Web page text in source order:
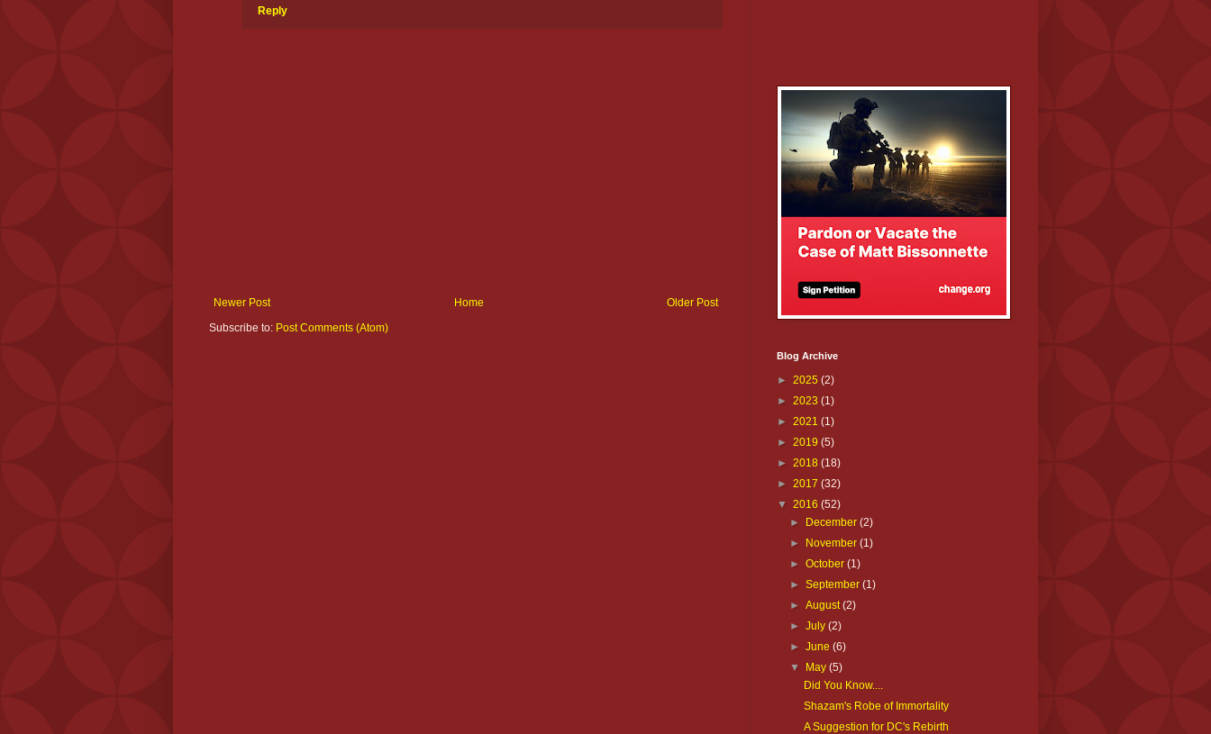
Reply
Newer Post Older Post
Home
Subscribe to: Post Comments (Atom)
Blog Archive
► 2025 (2)
► 2023 (1)
► 2021 (1)
► 2019 (5)
► 2018 (18)
► 2017 (32)
▼ 2016 (52)
► December(2)
► November(1)
►October(1)
►September(1)
►August(2)
►July(2)
►June(6)
▼ May(5)
Did You Know....
Shazam's Robe of Immortality
A Suggestion for DC's Rebirth